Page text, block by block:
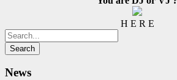
H E R E
News